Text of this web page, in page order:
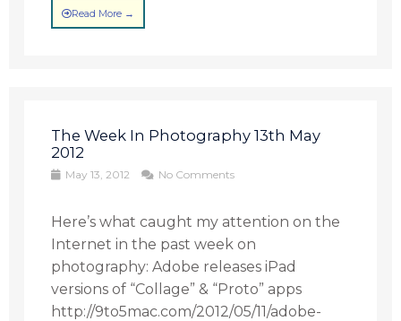
Read More →
The Week In Photography 13th May
2012
May 13, 2012 No Comments
Here’s what caught my attention on the
Internet in the past week on
photography: Adobe releases iPad
versions of “Collage” & “Proto” apps
http://9to5mac.com/2012/05/11/adobe-